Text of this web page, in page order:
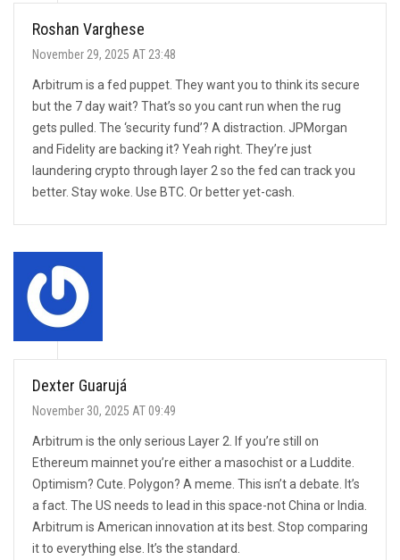
Roshan Varghese
November 29, 2025 AT 23:48
Arbitrum is a fed puppet. They want you to think its secure
but the 7 day wait? That’s so you cant run when the rug
gets pulled. The ‘security fund’? A distraction. JPMorgan
and Fidelity are backing it? Yeah right. They’re just
laundering crypto through layer 2 so the fed can track you
better. Stay woke. Use BTC. Or better yet-cash.
Dexter Guarujá
November 30, 2025 AT 09:49
Arbitrum is the only serious Layer 2. If you’re still on
Ethereum mainnet you’re either a masochist or a Luddite.
Optimism? Cute. Polygon? A meme. This isn’t a debate. It’s
a fact. The US needs to lead in this space-not China or India.
Arbitrum is American innovation at its best. Stop comparing
it to everything else. It’s the standard.